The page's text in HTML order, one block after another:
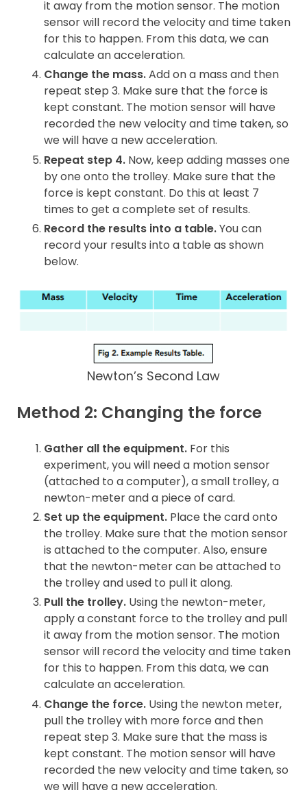
it away from the motion sensor. The motion
sensor will record the velocity and time taken
for this to happen. From this data, we can
calculate an acceleration.
Change the mass.Add on a mass and then
repeat step 3. Make sure that the force is
kept constant. The motion sensor will have
recorded the new velocity and time taken, so
we will have a new acceleration.
Repeat step 4. Now, keep adding masses one
by one onto the trolley. Make sure that the
force is kept constant. Do this at least 7
times to get a complete set of results.
Record the results into a table.You can
record your results into a table as shown
below.
Newton’s Second Law
Method 2: Changing the force
Gather all the equipment. For this
experiment, you will need a motion sensor
(attached to a computer), a small trolley, a
newton-meter and a piece of card.
Set up the equipment. Place the card onto
the trolley. Make sure that the motion sensor
is attached to the computer. Also, ensure
that the newton-meter can be attached to
the trolley and used to pull it along.
Pull the trolley. Using the newton-meter,
apply a constant force to the trolley and pull
it away from the motion sensor. The motion
sensor will record the velocity and time taken
for this to happen. From this data, we can
calculate an acceleration.
Change the force. Using the newton meter,
pull the trolley with more force and then
repeat step 3. Make sure that the mass is
kept constant. The motion sensor will have
recorded the new velocity and time taken, so
we will have a new acceleration.